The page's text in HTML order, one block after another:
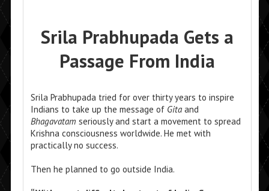
Srila Prabhupada Gets a
Passage From India
Srila Prabhupada tried for over thirty years to inspire
Indians to take up the message of Gitaand
Bhagavatam seriously and start a movement to spread
Krishna consciousness worldwide. He met with
practically no success.
Then he planned to go outside India.